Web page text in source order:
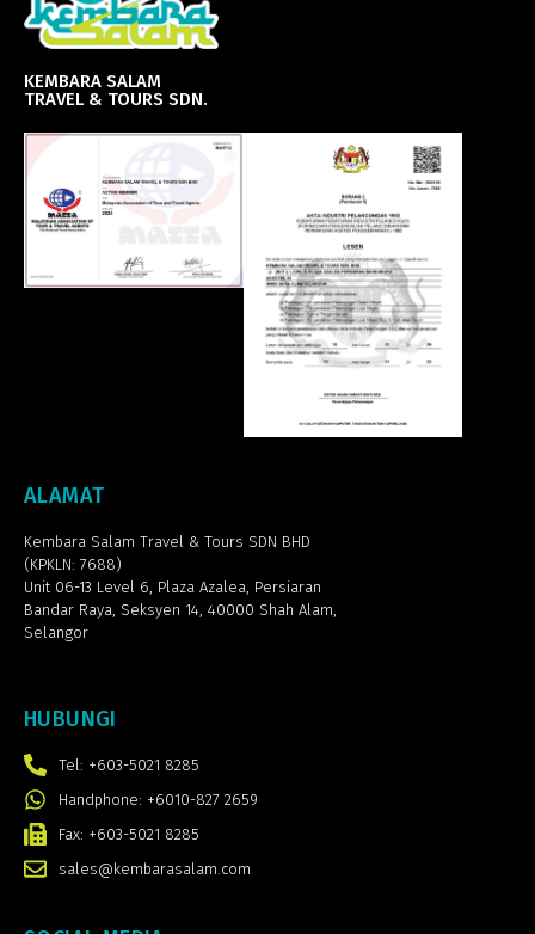
KEMBARA SALAM
TRAVEL & TOURS SDN.
ALAMAT
Kembara Salam Travel & Tours SDN BHD
(KPKLN: 7688)
Unit 06-13 Level 6, Plaza Azalea, Persiaran
Bandar Raya, Seksyen 14, 40000 Shah Alam,
Selangor
HUBUNGI
Tel: +603-5021 8285
Handphone: +6010-827 2659
Fax: +603-5021 8285
sales@kembarasalam.com